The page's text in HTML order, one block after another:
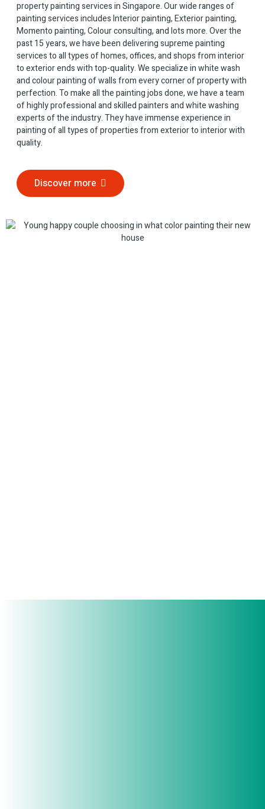
property painting services in Singapore. Our wide ranges of
painting services includes Interior painting, Exterior painting,
Momento painting, Colour consulting, and lots more. Over the
past 15 years, we have been delivering supreme painting
services to all types of homes, offices, and shops from interior
to exterior ends with top-quality. We specialize in white wash
and colour painting of walls from every corner of property with
perfection. To make all the painting jobs done, we have a team
of highly professional and skilled painters and white washing
experts of the industry. They have immense experience in
painting of all types of properties from exterior to interior with
quality.
Discover more